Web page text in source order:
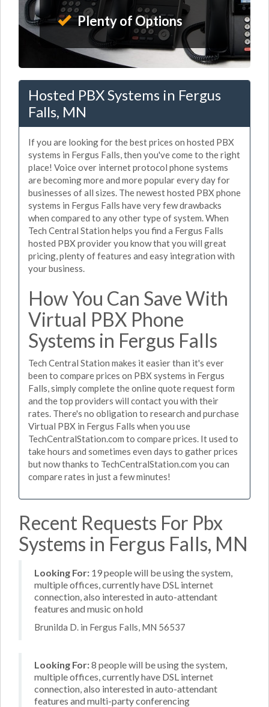
Plenty of Options
Hosted PBX Systems in Fergus
Falls, MN
If you are looking for the best prices on hosted PBX
systems in Fergus Falls, then you've come to the right
place! Voice over internet protocol phone systems
are becoming more and more popular every day for
businesses of all sizes. The newest hosted PBX phone
systems in Fergus Falls have very few drawbacks
when compared to any other type of system. When
Tech Central Station helps you find a Fergus Falls
hosted PBX provider you know that you will great
pricing, plenty of features and easy integration with
your business.
How You Can Save With
Virtual PBX Phone
Systems in Fergus Falls
Tech Central Station makes it easier than it's ever
been to compare prices on PBX systems in Fergus
Falls, simply complete the online quote request form
and the top providers will contact you with their
rates. There's no obligation to research and purchase
Virtual PBX in Fergus Falls when you use
TechCentralStation.com to compare prices. It used to
take hours and sometimes even days to gather prices
but now thanks to TechCentralStation.com you can
compare rates in just a few minutes!
Recent Requests For Pbx
Systems in Fergus Falls, MN
Looking For: 19 people will be using the system,
multiple offices, currently have DSL internet
connection, also interested in auto-attendant
features and music on hold
Brunilda D. in Fergus Falls, MN 56537
Looking For:8 people will be using the system,
multiple offices, currently have DSL internet
connection, also interested in auto-attendant
features and multi-party conferencing